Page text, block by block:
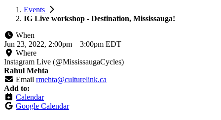
Events
IG Live workshop - Destination, Mississauga!
When
Jun 23, 2022, 2:00pm – 3:00pm EDT
Where
Instagram Live (@MississaugaCycles)
Rahul Mehta
Email rmehta@culturelink.ca
Add to:
Calendar
Google Calendar